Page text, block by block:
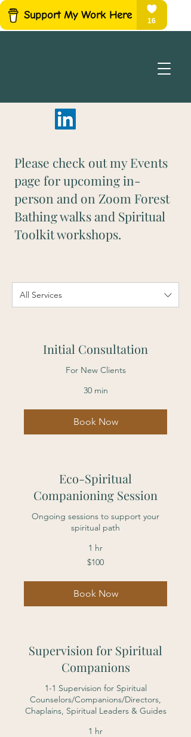
Please check out my Events
page for upcoming in-
person and on Zoom Forest
Bathing walks and Spiritual
Toolkit workshops.
All Services
Initial Consultation
For New Clients
30 min
Book Now
Eco-Spiritual
Companioning Session
Ongoing sessions to support your
spiritual path
1 hr
$100
Book Now
Supervision for Spiritual
Companions
1-1 Supervision for Spiritual
Counselors/Companions/Directors,
Chaplains, Spiritual Leaders & Guides
1 hr